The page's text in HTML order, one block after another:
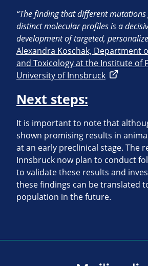
“The finding that different mutations
distinct molecular profiles is a
development of targeted,
Alexandra Koschak, Department
and Toxicology at the Institute of
University of Innsbruck
Next steps:
It is important to note that
shown promising results in
at an early preclinical stage. The
Innsbruck now plan to conduct
to validate these results and
these findings can be translated
population in the future.